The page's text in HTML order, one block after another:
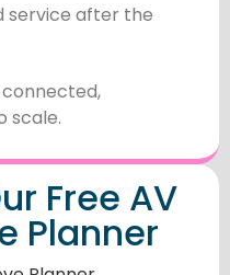
service after the
scale.
Free AV
Planner